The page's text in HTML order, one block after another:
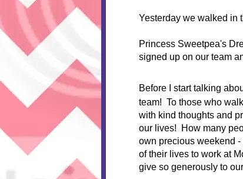
Yesterday we walked in
Princess Sweetpea's
signed up on our team
Before I start talking
team! To those who
with kind thoughts and
our lives! How many
own precious weekend
of their lives to work at
give so generously to